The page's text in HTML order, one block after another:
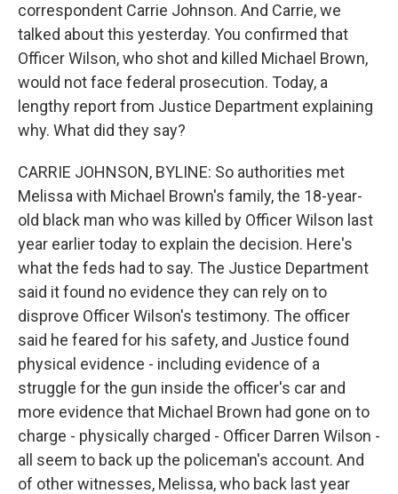
correspondent Carrie Johnson. And Carrie, we
talked about this yesterday. You confirmed that
Officer Wilson, who shot and killed Michael Brown,
would not face federal prosecution. Today, a
lengthy report from Justice Department explaining
why. What did they say?
CARRIE JOHNSON, BYLINE: So authorities met
Melissa with Michael Brown's family, the 18-year-
old black man who was killed by Officer Wilson last
year earlier today to explain the decision. Here's
what the feds had to say. The Justice Department
said it found no evidence they can rely on to
disprove Officer Wilson's testimony. The officer
said he feared for his safety, and Justice found
physical evidence - including evidence of a
struggle for the gun inside the officer's car and
more evidence that Michael Brown had gone on to
charge - physically charged - Officer Darren Wilson -
all seem to back up the policeman's account. And
of other witnesses, Melissa, who back last year